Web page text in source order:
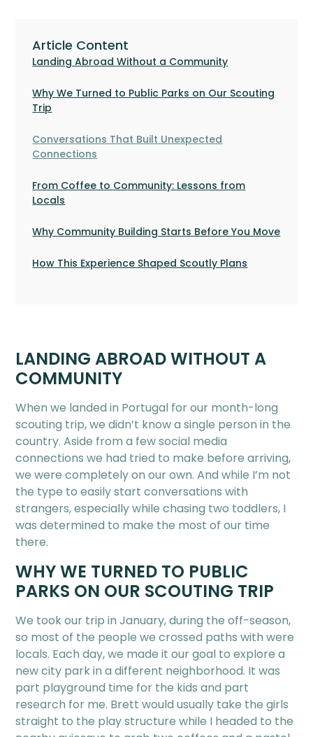
Article Content
Landing Abroad Without a Community
Why We Turned to Public Parks on Our Scouting
Trip
Conversations That Built Unexpected
Connections
From Coffee to Community: Lessons from
Locals
Why Community Building Starts Before You Move
How This Experience Shaped Scoutly Plans
LANDING ABROAD WITHOUT A
COMMUNITY
When we landed in Portugal for our month-long
scouting trip, we didn’t know a single person in the
country. Aside from a few social media
connections we had tried to make before arriving,
we were completely on our own. And while I’m not
the type to easily start conversations with
strangers, especially while chasing two toddlers, I
was determined to make the most of our time
there.
WHY WE TURNED TO PUBLIC
PARKS ON OUR SCOUTING TRIP
We took our trip in January, during the off-season,
so most of the people we crossed paths with were
locals. Each day, we made it our goal to explore a
new city park in a different neighborhood. It was
part playground time for the kids and part
research for me. Brett would usually take the girls
straight to the play structure while I headed to the